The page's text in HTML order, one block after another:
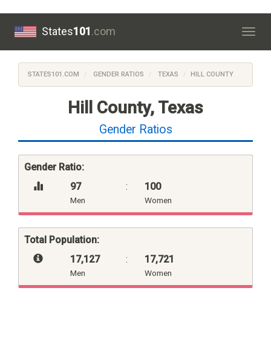
States101.com
STATES101.COM GENDER RATIOS TEXAS HILL COUNTY
Hill County, Texas
Gender Ratios
Gender Ratio:
97
Men
: 100
Women
Total Population:
17,127
Men
: 17,721
Women